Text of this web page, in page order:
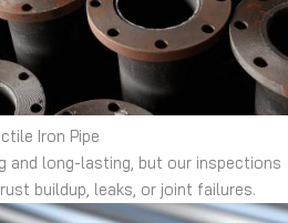
Iron Pipe
and long-lasting, but our inspections
buildup, leaks, or joint failures.